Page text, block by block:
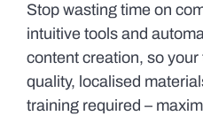
Stop wasting time on
intuitive tools and
content creation, so
quality, localised
training required –